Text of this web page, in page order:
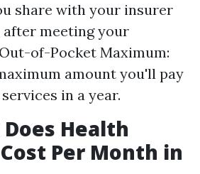
share with your insurer
meeting your
of-Pocket Maximum:
amount you'll pay
in a year.
Health
Per Month in